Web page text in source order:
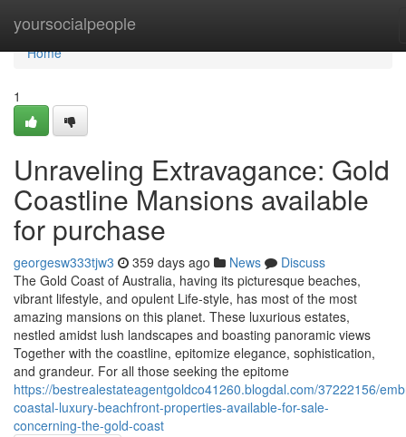
yoursocialpeople
Home
Home
1
Unraveling Extravagance: Gold
Coastline Mansions available
for purchase
georgesw333tjw3 359 days ago News
Discuss
The Gold Coast of Australia, having its picturesque beaches,
vibrant lifestyle, and opulent Life-style, has most of the most
amazing mansions on this planet. These luxurious estates,
nestled amidst lush landscapes and boasting panoramic views
Together with the coastline, epitomize elegance, sophistication,
and grandeur. For all those seeking the epitome
https://bestrealestateagentgoldco41260.blogdal.com/37222156/
coastal-luxury-beachfront-properties-available-for-sale-
concerning-the-gold-coast